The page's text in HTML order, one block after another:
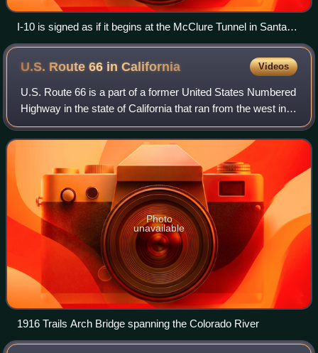
I-10 is signed as if it begins at the McClure Tunnel in Santa
Monica, although it legally begins farther east at the SR 1
interchange at Lincoln Boulevard.
U.S. Route 66 inCalifornia Videos
U.S. Route 66 is a part of a former United States Numbered
Highway in the state of California that ran from the west in
Santa Monica on the Pacific Ocean through Los Angeles
and San Bernardino to Need
Photo
unavailable
1916 Trails Arch Bridge spanning the Colorado River